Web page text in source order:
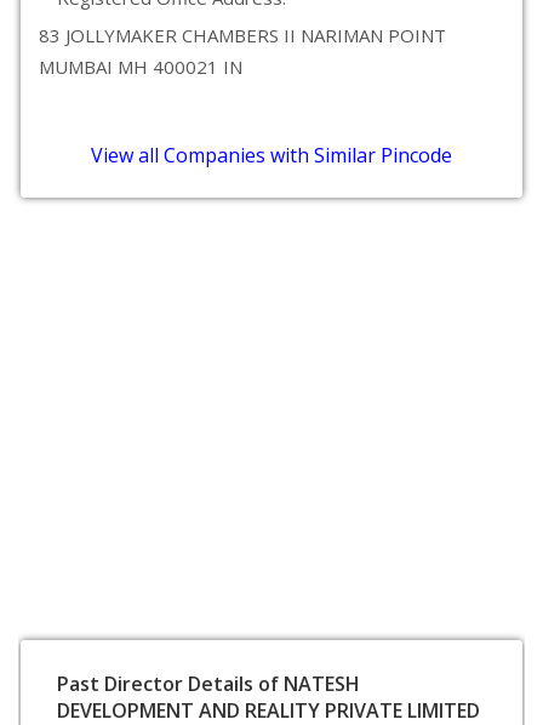
83 JOLLYMAKER CHAMBERS II NARIMAN POINT
MUMBAI MH 400021 IN
View all Companies with Similar Pincode
Past Director Details of NATESH
DEVELOPMENT AND REALITY PRIVATE LIMITED